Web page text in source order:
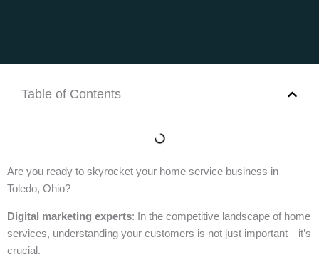
Table of Contents
Are you ready to skyrocket your home service business in
Toledo, Ohio?
Digital marketing experts: In the competitive landscape of home
services, understanding your customers is not just important—it’s
crucial.